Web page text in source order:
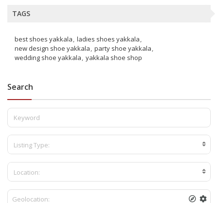
TAGS
best shoes yakkala ladies shoes yakkala
new design shoe yakkala party shoe yakkala
wedding shoe yakkala yakkala shoe shop
Search
Listing Type:
Location: